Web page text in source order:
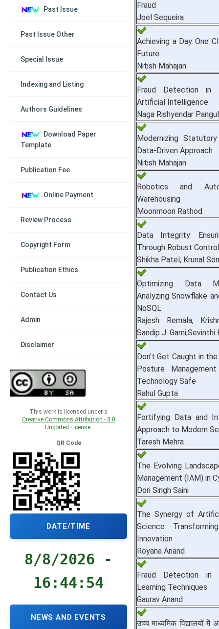
Past Issue
Past Issue Other
Special Issue
Indexing and Listing
Authors Guidelines
Download Paper
Template
Publication Fee
Online Payment
Review Process
Copyright Form
Publication Ethics
Contact Us
Admin
Disclaimer
This work is licensed under a
Creative Commons Attribution - 3.0
Unported License.
QR Code
DATE/TIME
8/8/2026 -
16:44:55
NEWS AND EVENTS
Fraud
Joel Sequeira
Achieving a Day One
Future
Nitish Mahajan
Fraud Detection in
Artificial Intelligence
Naga Rishyendar
Modernizing
Data-Driven Approach
Nitish Mahajan
Robotics and
Warehousing
Moonmoon Rathod
Data Integrity:
Through Robust
Shikha Patel, Krunal
Optimizing Data
Analyzing Snowflake
NoSQL
Rajesh Remala,
Sandip J. Gami,Sevinthi
Don't Get Caught in
Posture
Technology Safe
Rahul Gupta
Fortifying Data and
Approach to Modern
Taresh Mehra
The Evolving
Management (IAM) in
Dori Singh Saini
The Synergy of
Science:
Innovation
Royana Anand
Fraud Detection in
Learning Techniques
Gaurav Anand
उच्च माध्यमिक विद्यालयों